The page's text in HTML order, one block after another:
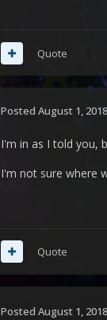
Quote
Posted August 1, 2018
I'm in as I told you,
I'm not sure where
Quote
Posted August 1, 2018